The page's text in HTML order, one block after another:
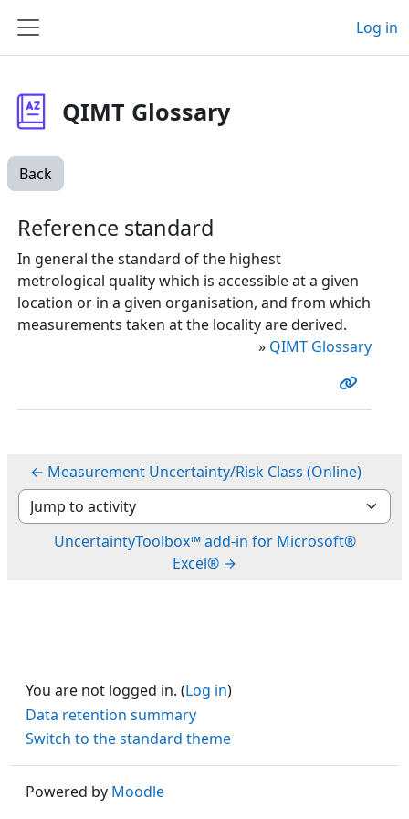
Side panel
Log in
QIMT Glossary
Back
Reference standard
In general the standard of the highest
metrological quality which is accessible at a given
location or in a given organisation, and from which
measurements taken at the locality are derived.
» QIMT Glossary
← Measurement Uncertainty/Risk Class (Online)
Jump to activity
UncertaintyToolbox™ add-in for Microsoft®
Excel® →
You are not logged in. (Log in)
Data retention summary
Switch to the standard theme
Powered by Moodle